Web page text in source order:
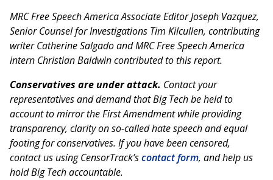
MRC Free Speech America Associate Editor Joseph Vazquez,
Senior Counsel for Investigations Tim Kilcullen, contributing
writer Catherine Salgado and MRC Free Speech America
intern Christian Baldwin contributed to this report.
Conservatives are under attack. Contact your
representatives and demand that Big Tech be held to
account to mirror the First Amendment while providing
transparency, clarity on so-called hate speech and equal
footing for conservatives. If you have been censored,
contact us using CensorTrack’scontact form, and help us
hold Big Tech accountable.